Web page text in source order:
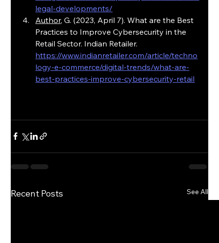
legal-developments/
Author, G. (2023, April 7). What are the Best
Practices to Improve Cybersecurity in the
Retail Sector. Indian Retailer.
https://www.indianretailer.com/article/techno
logy-e-commerce/digital-trends/what-are-
best-practices-improve-cybersecurity-retail
Recent Posts See All